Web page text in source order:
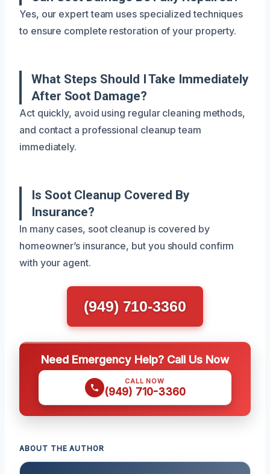
Yes, our expert team uses specialized techniques
to ensure complete restoration of your property.
What Steps Should I Take Immediately
After Soot Damage?
Act quickly, avoid using regular cleaning methods,
and contact a professional cleanup team
immediately.
Is Soot Cleanup Covered By
Insurance?
In many cases, soot cleanup is covered by
homeowner’s insurance, but you should confirm
with your agent.
(949) 710-3360
Need Emergency Help? Call Us Now
CALL NOW
(949) 710-3360
ABOUT THE AUTHOR